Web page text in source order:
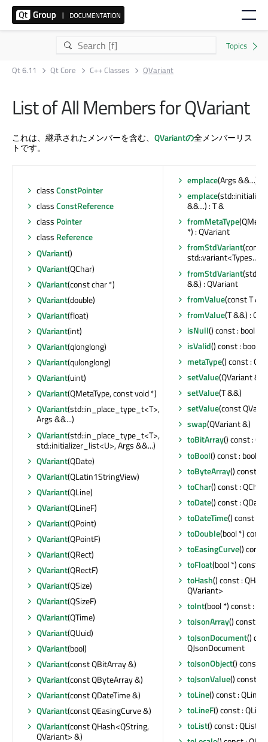
Qt 6.11 Qt Core C++ Classes QVariant
List of All Members for QVariant
これは、継承されたメンバーを含む、 QVariantの全メンバーリス
トです。
classConstPointer
classConstReference
class Pointer
class Reference
QVariant()
QVariant(QChar)
QVariant(const char *)
QVariant(double)
QVariant(float)
QVariant(int)
QVariant(qlonglong)
QVariant(qulonglong)
QVariant(uint)
QVariant(QMetaType, const void *)
QVariant(std::in_place_type_t<T>,
Args &&...)
QVariant(std::in_place_type_t<T>,
std::initializer_list<U>, Args &&...)
QVariant(QDate)
QVariant(QLatin1StringView)
QVariant(QLine)
QVariant(QLineF)
QVariant(QPoint)
QVariant(QPointF)
QVariant(QRect)
QVariant(QRectF)
QVariant(QSize)
QVariant(QSizeF)
QVariant(QTime)
QVariant(QUuid)
QVariant(bool)
QVariant(const QBitArray &)
QVariant(const QByteArray &)
QVariant(const QDateTime &)
QVariant(const QEasingCurve &)
QVariant(const QHash<QString,
QVariant> &)
emplace(Args &&...) :
emplace
&&...) : T &
fromMetaType
*) : QVariant
fromStdVariant(const
std::variant<Types...>
fromStdVariant
&&) : QVariant
fromValue(const T &)
fromValue(T &&) :
isNull() const : bool
isValid() const : bool
metaType() const :
setValue(QVariant &&)
setValue(T &&)
setValue(const
swap(QVariant &)
toBitArray() const :
toBool() const : bool
toByteArray() const :
toChar() const : QChar
toDate() const : QDate
toDateTime() const :
toDouble(bool *) const
toEasingCurve() const
toFloat(bool *) const :
toHash() const :
QVariant>
toInt(bool *) const : int
toJsonArray() const :
toJsonDocument()
QJsonDocument
toJsonObject() const :
toJsonValue() const :
toLine() const : QLine
toLineF() const :
toList() const :